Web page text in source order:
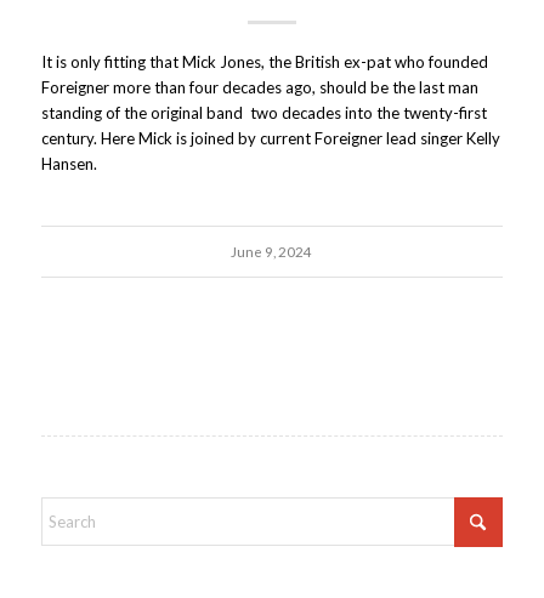
It is only fitting that Mick Jones, the British ex-pat who founded
Foreigner more than four decades ago, should be the last man
standing of the original band two decades into the twenty-first
century. Here Mick is joined by current Foreigner lead singer Kelly
Hansen.
June 9, 2024